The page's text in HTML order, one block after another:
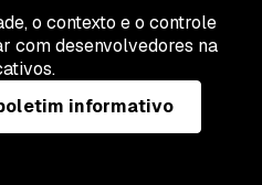
o contexto e o controle
com desenvolvedores na
informativo